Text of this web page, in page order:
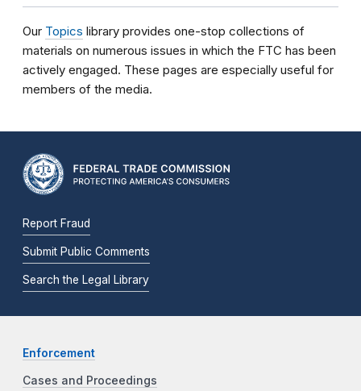
Our Topics library provides one-stop collections of
materials on numerous issues in which the FTC has been
actively engaged. These pages are especially useful for
members of the media.
Report Fraud
Submit Public Comments
Search the Legal Library
Enforcement
Cases and Proceedings